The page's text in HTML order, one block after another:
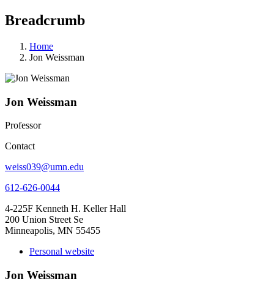
Breadcrumb
Home
Jon Weissman
Jon Weissman
Professor
Contact
weiss039@umn.edu
612-626-0044
4-225F Kenneth H. Keller Hall
200 Union Street Se
Minneapolis, MN 55455
Personal website
Jon Weissman